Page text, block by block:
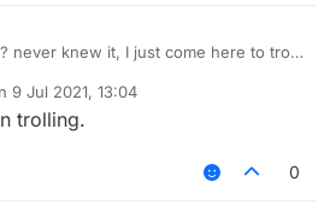
? never knew it, I just come here to troll
9 Jul 2021, 13:04
by
trolling.
0